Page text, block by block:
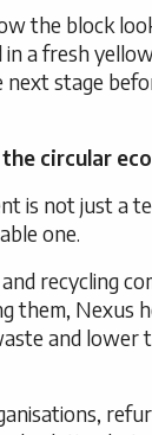
the block
in a fresh
stage
circular
is not just a
one.
recycling
them, Nexus
and lower